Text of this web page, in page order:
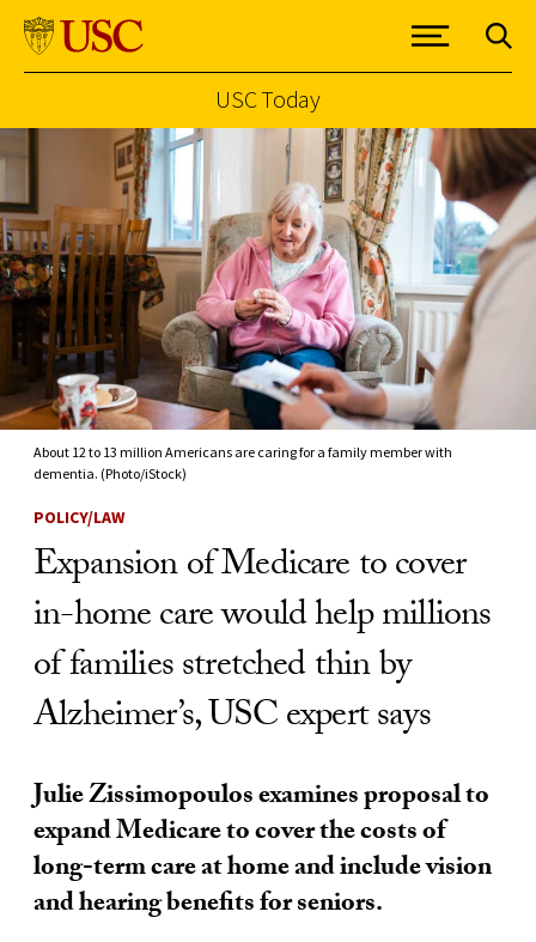
Skip to Content
USC Today
About 12 to 13 million Americans are caring for a family member with
dementia. (Photo/iStock)
POLICY/LAW
Expansion of Medicare to cover
in-home care would help millions
of families stretched thin by
Alzheimer’s, USC expert says
Julie Zissimopoulos examines proposal to
expand Medicare to cover the costs of
long-term care at home and include vision
and hearing benefits for seniors.